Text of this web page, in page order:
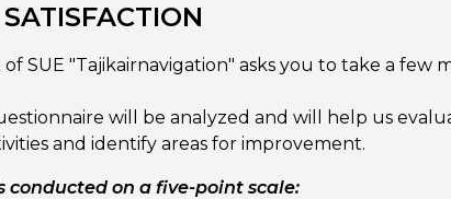
SUE "Tajikairnavigation" asks you to take a few
will be analyzed and will help us
and identify areas for improvement.
conducted on a five-point scale: